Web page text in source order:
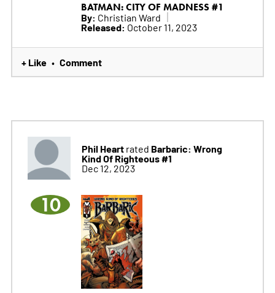
BATMAN: CITY OF MADNESS #1
By: Christian Ward
Released: October 11, 2023
+ Like • Comment
Phil Heartrated Barbaric: Wrong
Kind Of Righteous #1
Dec 12, 2023
10